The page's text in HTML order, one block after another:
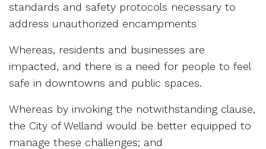
standards and safety protocols necessary to
address unauthorized encampments
Whereas, residents and businesses are
impacted, and there is a need for people to feel
safe in downtowns and public spaces.
Whereas by invoking the notwithstanding clause,
the City of Welland would be better equipped to
manage these challenges; and